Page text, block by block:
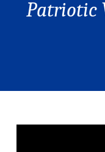
Patriotic